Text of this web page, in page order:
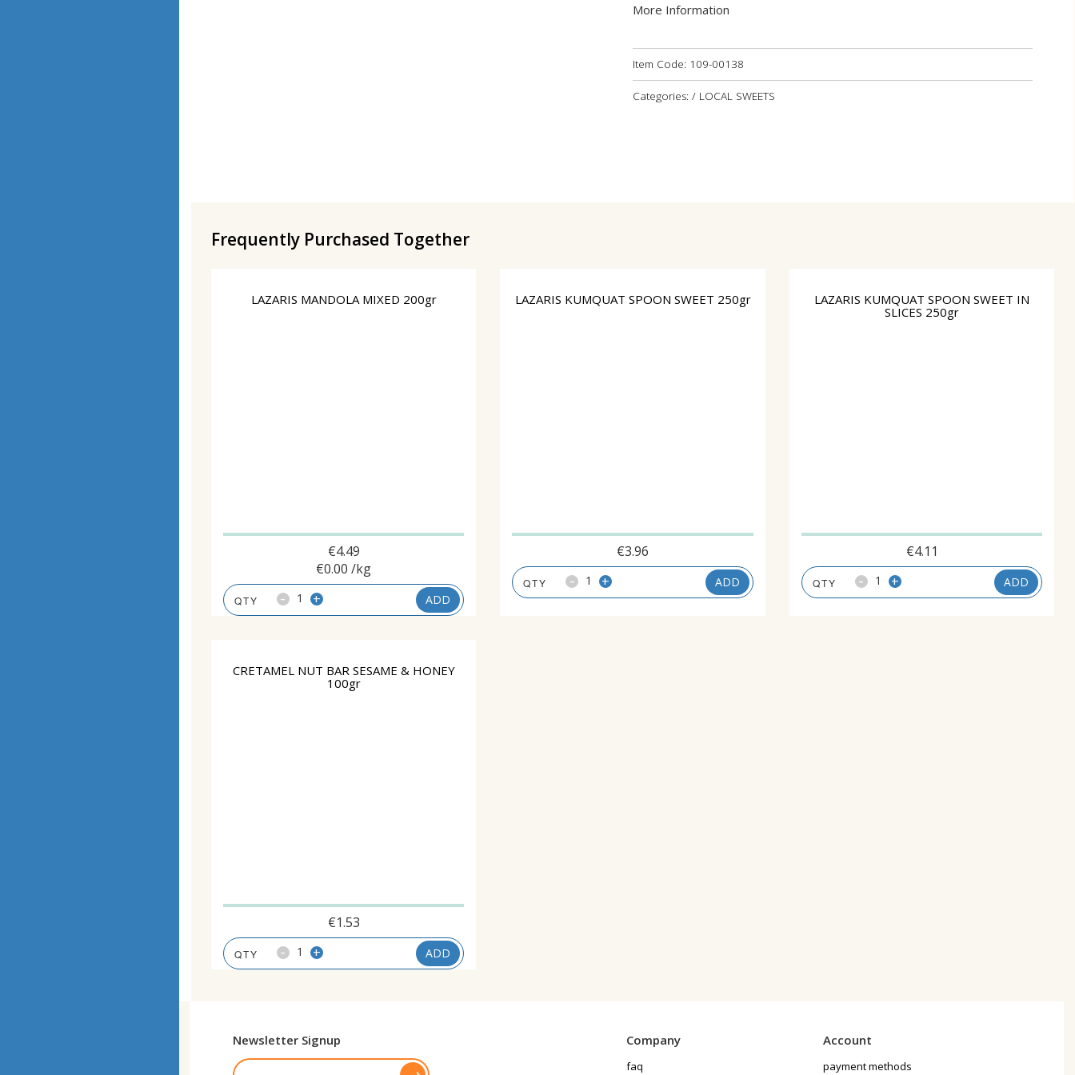
More Information
Item Code: 109-00138
Categories: / LOCAL SWEETS
Frequently Purchased Together
LAZARIS MANDOLA MIXED 200gr
€4.49
€0.00 /kg
- + ADD
LAZARIS KUMQUAT SPOON SWEET 250gr
€3.96
- + ADD
LAZARIS KUMQUAT SPOON SWEET IN
SLICES 250gr
€4.11
- + ADD
CRETAMEL NUT BAR SESAME & HONEY
100gr
€1.53
- + ADD
Newsletter Signup Company
faq
Account
payment methods